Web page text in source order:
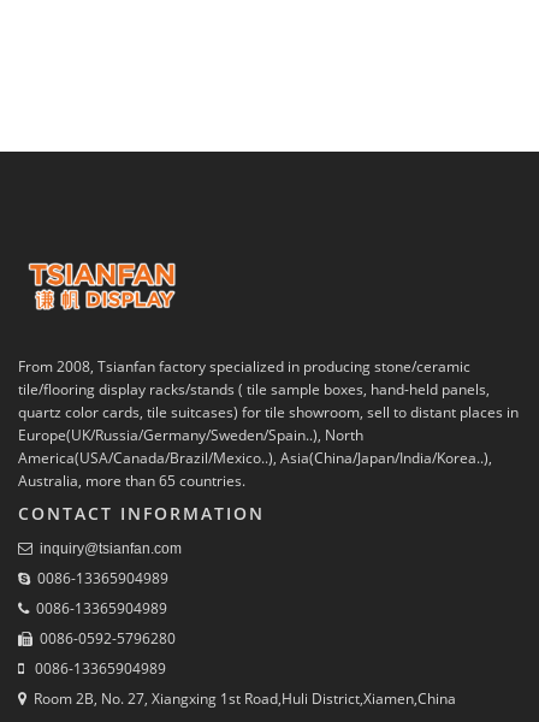
From 2008, Tsianfan factory specialized in producing stone/ceramic
tile/flooring display racks/stands ( tile sample boxes, hand-held panels,
quartz color cards, tile suitcases) for tile showroom, sell to distant places in
Europe(UK/Russia/Germany/Sweden/Spain..), North
America(USA/Canada/Brazil/Mexico..), Asia(China/Japan/India/Korea..),
Australia, more than 65 countries.
CONTACT INFORMATION
inquiry@tsianfan.com
0086-13365904989
0086-13365904989
0086-0592-5796280
0086-13365904989
Room 2B, No. 27, Xiangxing 1st Road,Huli District,Xiamen,China